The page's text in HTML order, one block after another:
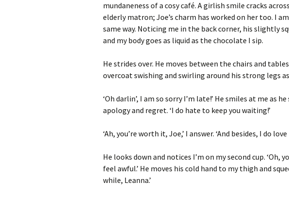
mundaneness of a cosy café. A girlish smile cracks
elderly matron; Joe’s charm has worked on her too. I
same way. Noticing me in the back corner, his slightly
and my body goes as liquid as the chocolate I sip.
He strides over. He moves between the chairs and
overcoat swishing and swirling around his strong legs
‘Oh darlin’, I am so sorry I’m late!’ He smiles at me as
apology and regret. ‘I do hate to keep you waiting!’
‘Ah, you’re worth it, Joe,’ I answer. ‘And besides, I do
He looks down and notices I’m on my second cup. ‘Oh,
feel awful.’ He moves his cold hand to my thigh and
while, Leanna.’